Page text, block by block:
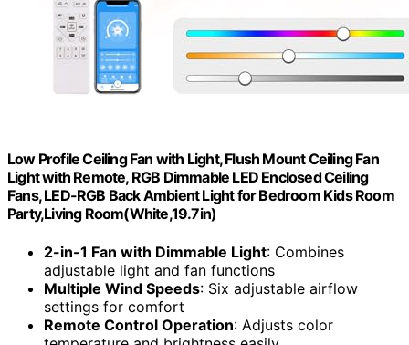
Low Profile Ceiling Fan with Light, Flush Mount Ceiling Fan
Light with Remote, RGB Dimmable LED Enclosed Ceiling
Fans, LED-RGB Back Ambient Light for Bedroom Kids Room
Party,Living Room(White,19.7in)
2-in-1 Fan with Dimmable Light: Combines
adjustable light and fan functions
Multiple Wind Speeds: Six adjustable airflow
settings for comfort
Remote Control Operation: Adjusts color